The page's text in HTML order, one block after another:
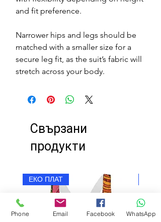
and fit preference.
Narrower hips and legs should be
matched with a smaller size for a
secure leg fit, as the suit’s fabric will
stretch across your body.
Свързани
продукти
ЕКО ПЛАТ
Phone Email Facebook WhatsApp